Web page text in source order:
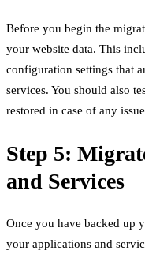
Before you begin the
your website data. This
configuration settings that
services. You should also
restored in case of any
Step 5:
and Services
Once you have backed up
your applications and